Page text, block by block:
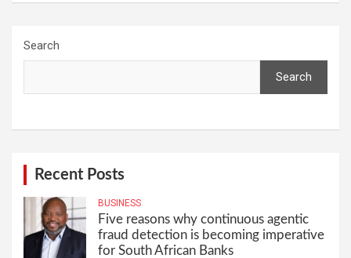
Search
Search
Recent Posts
BUSINESS
Five reasons why continuous agentic
fraud detection is becoming imperative
for South African Banks